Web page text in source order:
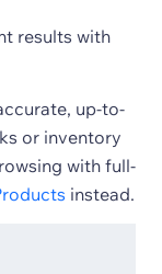
results with
up-to-
or inventory
with full-
instead.